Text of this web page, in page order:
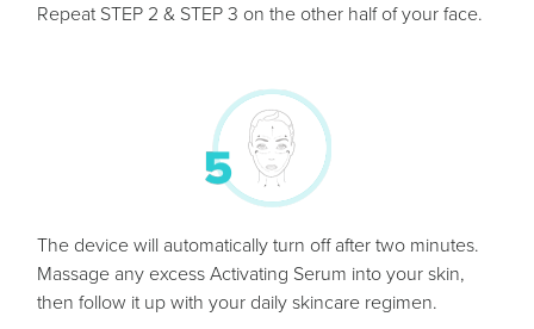
Repeat STEP 2 & STEP 3 on the other half of your face.
The device will automatically turn off after two minutes.
Massage any excess Activating Serum into your skin,
then follow it up with your daily skincare regimen.